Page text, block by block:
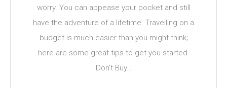
worry. You can appease your pocket and still
have the adventure of a lifetime. Travelling on a
budget is much easier than you might think;
here are some great tips to get you started.
Don’t Buy…